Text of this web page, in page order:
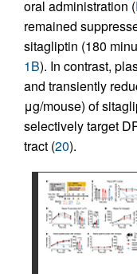
oral administration (
remained
sitagliptin (180
1B). In contrast,
and transiently
μg/mouse) of
selectively target
tract (20).